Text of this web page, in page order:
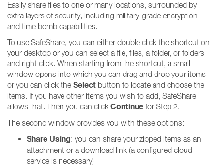
Easily share files to one or many locations, surrounded by
extra layers of security, including military-grade encryption
and time bomb capabilities.
To use SafeShare, you can either double click the shortcut on
your desktop or you can select a file, files, a folder, or folders
and right click. When starting from the shortcut, a small
window opens into which you can drag and drop your items
or you can click the Select button to locate and choose the
items. If you have other items you wish to add, SafeShare
allows that. Then you can click Continue for Step 2.
The second window provides you with these options:
Share Using: you can share your zipped items as an
attachment or a download link (a configured cloud
service is necessary)